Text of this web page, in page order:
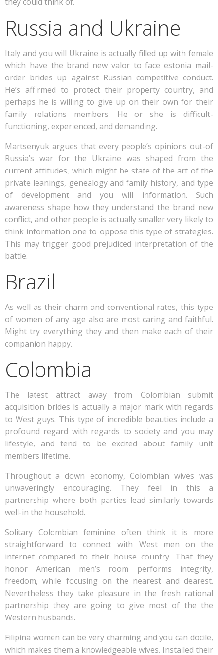
Russia and Ukraine
Italy and you will Ukraine is actually filled up with female
which have the brand new valor to face estonia mail-
order brides up against Russian competitive conduct.
He’s affirmed to protect their property country, and
perhaps he is willing to give up on their own for their
family relations members. He or she is difficult-
functioning, experienced, and demanding.
Martsenyuk argues that every people’s opinions out-of
Russia’s war for the Ukraine was shaped from the
current attitudes, which might be state of the art of the
private leanings, genealogy and family history, and type
of development and you will information. Such
awareness shape how they understand the brand new
conflict, and other people is actually smaller very likely to
think information one to oppose this type of strategies.
This may trigger good prejudiced interpretation of the
battle.
Brazil
As well as their charm and conventional rates, this type
of women of any age also are most caring and faithful.
Might try everything they and then make each of their
companion happy.
Colombia
The latest attract away from Colombian submit
acquisition brides is actually a major mark with regards
to West guys. This type of incredible beauties include a
profound regard with regards to society and you may
lifestyle, and tend to be excited about family unit
members lifetime.
Throughout a down economy, Colombian wives was
unwaveringly encouraging. They feel in this a
partnership where both parties lead similarly towards
well-in the household.
Solitary Colombian feminine often think it is more
straightforward to connect with West men on the
internet compared to their house country. That they
honor American men’s room performs integrity,
freedom, while focusing on the nearest and dearest.
Nevertheless they take pleasure in the fresh rational
partnership they are going to give most of the the
Western husbands.
Filipina women can be very charming and you can docile,
which makes them a knowledgeable wives. Installed their